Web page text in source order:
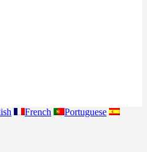
French
Portuguese